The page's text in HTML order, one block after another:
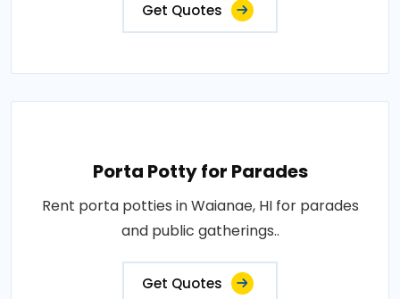
Get Quotes
Porta Potty for Parades
Rent porta potties in Waianae, HI for parades
and public gatherings..
Get Quotes